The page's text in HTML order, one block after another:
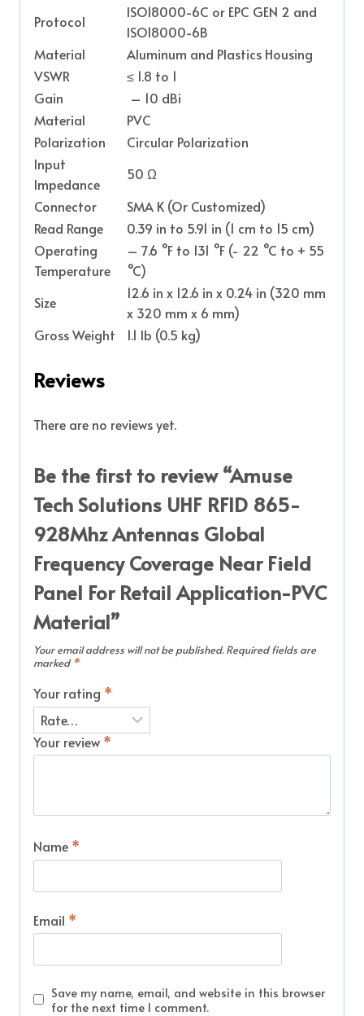
Protocol
ISO18000-6C or EPC GEN 2 and
ISO18000-6B
Material
Aluminum and Plastics Housing
VSWR
≤ 1.8 to 1
Gain
– 10 dBi
Material
PVC
Polarization
Circular Polarization
Input
Impedance
50 Ω
Connector
SMA K (Or Customized)
Read Range
0.39 in to 5.91 in (1 cm to 15 cm)
Operating
Temperature
– 7.6 °F to 131 °F (- 22 °C to + 55
°C)
Size
12.6 in x 12.6 in x 0.24 in (320 mm
x 320 mm x 6 mm)
Gross Weight
1.1 lb (0.5 kg)
Reviews
There are no reviews yet.
Be the first to review “Amuse
Tech Solutions UHF RFID 865-
928Mhz Antennas Global
Frequency Coverage Near Field
Panel For Retail Application-PVC
Material”
Your email address will not be published. Required fields are
marked *
Your rating *
Your review *
Name *
Email *
Save my name, email, and website in this browser
for the next time I comment.